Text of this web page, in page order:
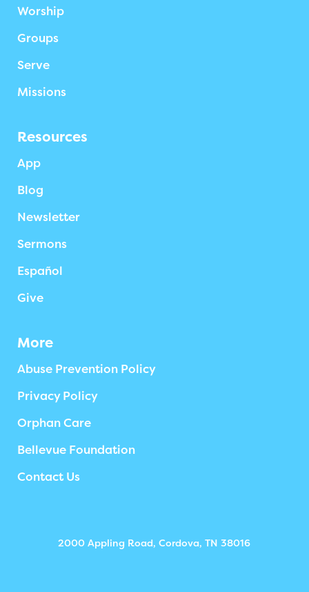
Worship
Groups
Serve
Missions
Resources
App
Blog
Newsletter
Sermons
Español
Give
More
Abuse Prevention Policy
Privacy Policy
Orphan Care
Bellevue Foundation
Contact Us
2000 Appling Road, Cordova, TN 38016